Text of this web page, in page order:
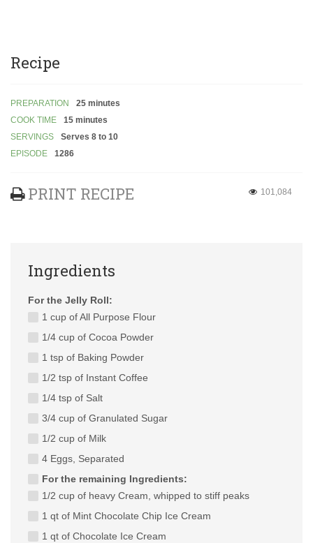
Recipe
PREPARATION
25 minutes
COOK TIME
15 minutes
SERVINGS
Serves 8 to 10
EPISODE
1286
PRINT RECIPE 101,084
Ingredients
For the Jelly Roll:
1 cup of All Purpose Flour
1/4 cup of Cocoa Powder
1 tsp of Baking Powder
1/2 tsp of Instant Coffee
1/4 tsp of Salt
3/4 cup of Granulated Sugar
1/2 cup of Milk
4 Eggs, Separated
For the remaining Ingredients:
1/2 cup of heavy Cream, whipped to stiff peaks
1 qt of Mint Chocolate Chip Ice Cream
1 qt of Chocolate Ice Cream